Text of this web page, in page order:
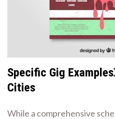
Specific Gig
Cities
While a comprehensive